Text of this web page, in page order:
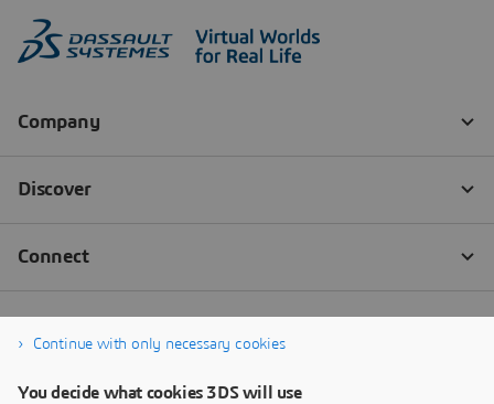
Continue with only necessary cookies
You decide what cookies 3DS will use